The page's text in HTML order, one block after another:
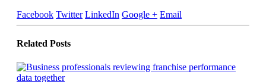
Facebook Twitter LinkedIn Google + Email
Related Posts